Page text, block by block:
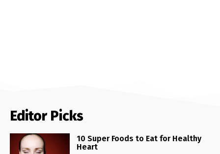
Editor Picks
10 Super Foods to Eat for Healthy
Heart